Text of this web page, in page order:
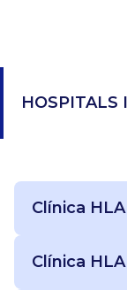
HOSPITALS
Clínica
Clínica